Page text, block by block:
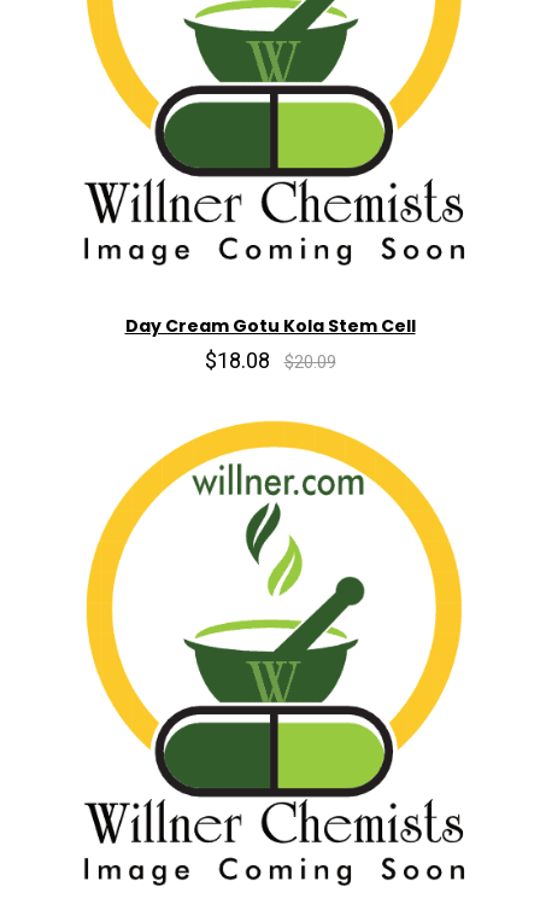
Day Cream Gotu Kola Stem Cell
$18.08 $20.09